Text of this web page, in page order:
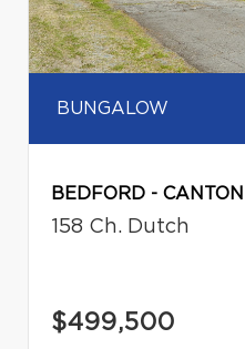
BUNGALOW
BEDFORD - CANTON
158 Ch. Dutch
$499,500